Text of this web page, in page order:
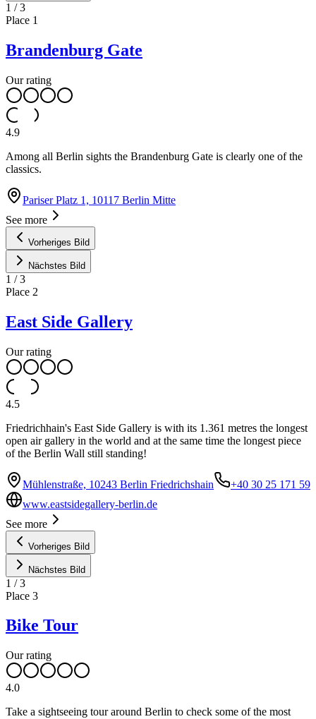
1 /3
Place 1
Brandenburg Gate
Our rating
4.9
Among all Berlin sights the Brandenburg Gate is clearly one of the
classics.
Pariser Platz 1, 10117 Berlin Mitte
See more
Vorheriges Bild
Nächstes Bild
1 /3
Place 2
East Side Gallery
Our rating
4.5
Friedrichhain's East Side Gallery is with its 1.361 metres the longest
open air gallery in the world and at the same time the longest piece
of the Berlin Wall still standing!
Mühlenstraße, 10243 Berlin Friedrichshain
+40 30 25 171 59
www.eastsidegallery-berlin.de
See more
Vorheriges Bild
Nächstes Bild
1 /3
Place 3
Bike Tour
Our rating
4.0
Take a sightseeing tour around Berlin to check some of the most